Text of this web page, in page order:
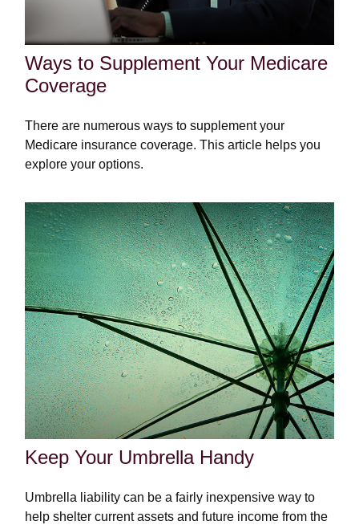
Ways to Supplement Your Medicare
Coverage
There are numerous ways to supplement your
Medicare insurance coverage. This article helps you
explore your options.
Keep Your Umbrella Handy
Umbrella liability can be a fairly inexpensive way to
help shelter current assets and future income from the